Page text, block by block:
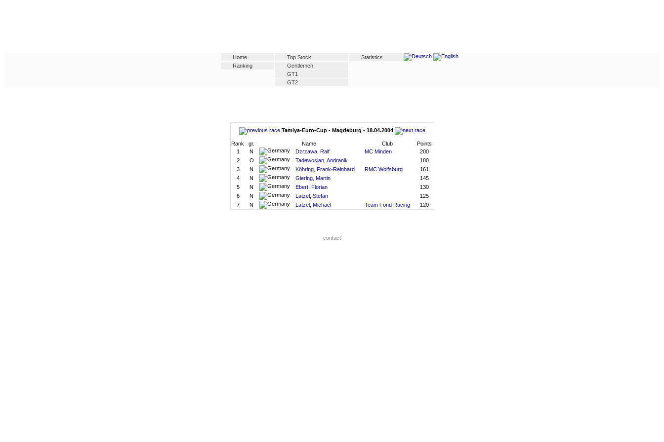
Home
Ranking
Top Stock
Gentlemen
GT1
GT2
Statistics
Tamiya-Euro-Cup - Magdeburg - 18.04.2004
Rank gr. Name Club
Points
1
N Dzrzawa, Ralf MC Minden
200
2
O Tadewosjan, Andranik
180
3
N Köhring, Frank-Reinhard RMC Wolfsburg
161
4
N Giering, Martin
145
5
N Ebert, Florian
130
6
N Latzel, Stefan
125
7
N Latzel, Michael Team Fond Racing 120
contact